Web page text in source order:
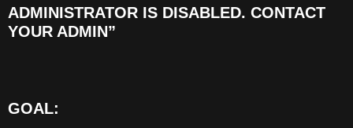
PHONE
ADMINISTRATOR IS DISABLED. CONTACT
YOUR ADMIN”
GOAL: